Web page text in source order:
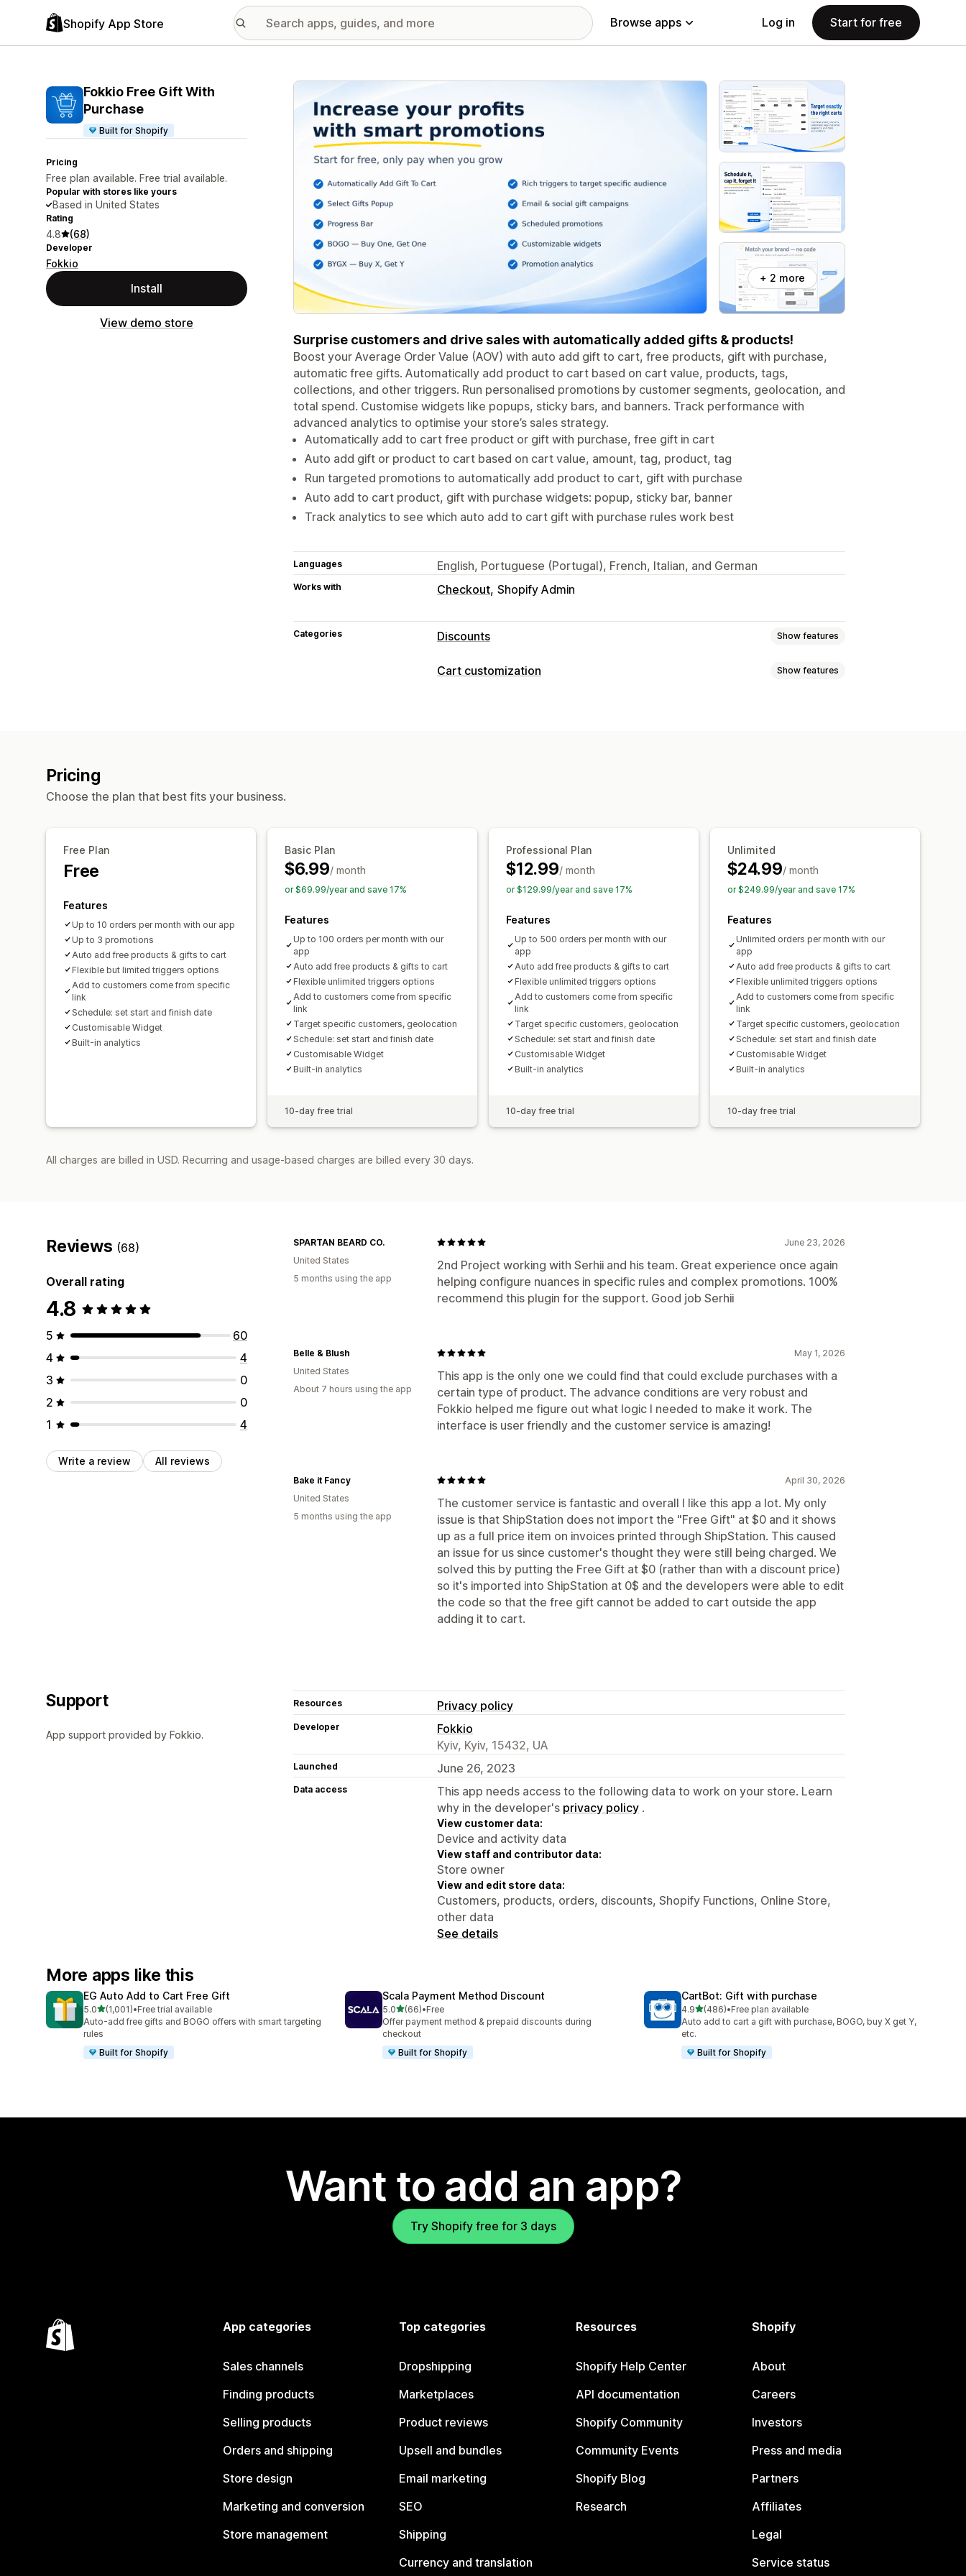
Shopify App Store Browse apps Log in Start for free
Fokkio Free Gift With
Purchase
Built for Shopify
Pricing
Free plan available. Free trial available.
Popular with stores like yours
Based in United States
Rating
4.8 (68)
Developer
Fokkio
Install
View demo store
Featured images gallery
+ 2 more
Surprise customers and drive sales with automatically added gifts & products!
Boost your Average Order Value (AOV) with auto add gift to cart, free products, gift with purchase,
automatic free gifts. Automatically add product to cart based on cart value, products, tags,
collections, and other triggers. Run personalised promotions by customer segments, geolocation, and
total spend. Customise widgets like popups, sticky bars, and banners. Track performance with
advanced analytics to optimise your store’s sales strategy.
Automatically add to cart free product or gift with purchase, free gift in cart
Auto add gift or product to cart based on cart value, amount, tag, product, tag
Run targeted promotions to automatically add product to cart, gift with purchase
Auto add to cart product, gift with purchase widgets: popup, sticky bar, banner
Track analytics to see which auto add to cart gift with purchase rules work best
Languages English, Portuguese (Portugal), French, Italian, and German
Works with Checkout Shopify Admin
Categories Discounts Show features
Discount types
Cart customization Show features
Pricing
Choose the plan that best fits your business.
Free Plan
Free
Features
Up to 10 orders per month with our app
Up to 3 promotions
Auto add free products & gifts to cart
Flexible but limited triggers options
Add to customers come from specific
link
Schedule: set start and finish date
Customisable Widget
Built-in analytics
Basic Plan
$6.99/ month
or $69.99/year and save 17%
Features
Up to 100 orders per month with our
app
Auto add free products & gifts to cart
Flexible unlimited triggers options
Add to customers come from specific
link
Target specific customers, geolocation
Schedule: set start and finish date
Customisable Widget
Built-in analytics
10-day free trial
Professional Plan
$12.99/ month
or $129.99/year and save 17%
Features
Up to 500 orders per month with our
app
Auto add free products & gifts to cart
Flexible unlimited triggers options
Add to customers come from specific
link
Target specific customers, geolocation
Schedule: set start and finish date
Customisable Widget
Built-in analytics
10-day free trial
Unlimited
$24.99/ month
or $249.99/year and save 17%
Features
Unlimited orders per month with our
app
Auto add free products & gifts to cart
Flexible unlimited triggers options
Add to customers come from specific
link
Target specific customers, geolocation
Schedule: set start and finish date
Customisable Widget
Built-in analytics
10-day free trial
All charges are billed in USD. Recurring and usage-based charges are billed every 30 days.
Reviews (68)
Overall rating
4.8
5
60
4
4
3
0
2
0
1
4
Write a review All reviews
June 23, 2026
2nd Project working with Serhii and his team. Great experience once again
helping configure nuances in specific rules and complex promotions. 100%
recommend this plugin for the support. Good job Serhii
SPARTAN BEARD CO.
United States
5 months using the app
May 1, 2026
This app is the only one we could find that could exclude purchases with a
certain type of product. The advance conditions are very robust and
Fokkio helped me figure out what logic I needed to make it work. The
interface is user friendly and the customer service is amazing!
Belle & Blush
United States
About 7 hours using the app
April 30, 2026
The customer service is fantastic and overall I like this app a lot. My only
issue is that ShipStation does not import the "Free Gift" at $0 and it shows
up as a full price item on invoices printed through ShipStation. This caused
an issue for us since customer's thought they were still being charged. We
solved this by putting the Free Gift at $0 (rather than with a discount price)
so it's imported into ShipStation at 0$ and the developers were able to edit
the code so that the free gift cannot be added to cart outside the app
adding it to cart.
Bake it Fancy
United States
5 months using the app
Support
App support provided by Fokkio.
Resources Privacy policy
Developer
Fokkio
Kyiv, Kyiv, 15432, UA
Launched June 26, 2023
Data access
This app needs access to the following data to work on your store. Learn
why in the developer's privacy policy .
View customer data:
Device and activity data
View staff and contributor data:
Store owner
View and edit store data:
Customers, products, orders, discounts, Shopify Functions, Online Store,
other data
See details
More apps like this
EG Auto Add to Cart Free Gift
5.0out of 5 stars
(1,001)
1001 total reviews
•Free trial available
Auto-add free gifts and BOGO offers with smart targeting
rules
Built for Shopify
Scala Payment Method Discount
5.0out of 5 stars
(66)
66 total reviews
•Free
Offer payment method & prepaid discounts during
checkout
Built for Shopify
CartBot: Gift with purchase
4.9out of 5 stars
(486)
486 total reviews
•Free plan available
Auto add to cart a gift with purchase, BOGO, buy X get Y,
etc.
Built for Shopify
Want to add an app?
Try Shopify free for 3 days
App categories
Sales channels
Finding products
Selling products
Orders and shipping
Store design
Marketing and conversion
Store management
Top categories
Dropshipping
Marketplaces
Product reviews
Upsell and bundles
Email marketing
SEO
Shipping
Currency and translation
Resources
Shopify Help Center
API documentation
Shopify Community
Community Events
Shopify Blog
Research
Shopify
About
Careers
Investors
Press and media
Partners
Affiliates
Legal
Service status